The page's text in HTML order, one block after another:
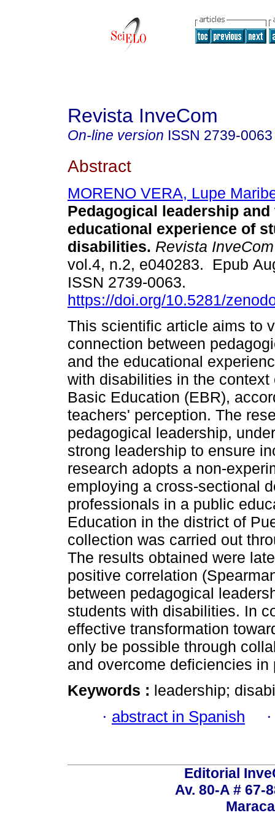
Revista InveCom
On-line version ISSN 2739-0063
Abstract
MORENO VERA, Lupe
Pedagogical leadership and
educational experience of
disabilities. Revista InveCom
vol.4, n.2, e040283. Epub
ISSN 2739-0063.
https://doi.org/10.5281/
This scientific article aims to
connection between
and the educational
with disabilities in the context
Basic Education (EBR),
teachers' perception. The
pedagogical leadership,
strong leadership to ensure
research adopts a non-
employing a cross-sectional
professionals in a public
Education in the district of
collection was carried out
The results obtained were
positive correlation
between pedagogical
students with disabilities. In
effective transformation
only be possible through
and overcome deficiencies
Keywords : leadership;
· abstract in Spanish
Editorial
Av. 80-A # 67-